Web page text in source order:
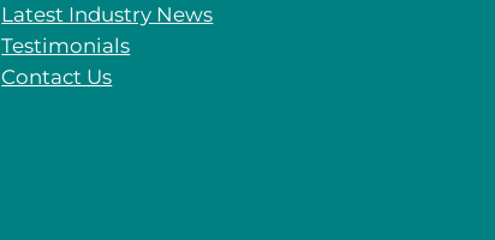
Latest Industry News
Testimonials
Contact Us